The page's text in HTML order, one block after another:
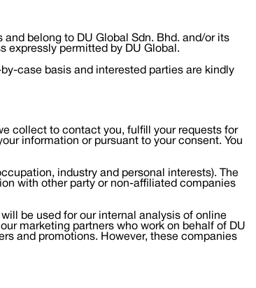
belong to DU Global Sdn. Bhd. and/or its
expressly permitted by DU Global.
case basis and interested parties are kindly
collect to contact you, fulfill your requests for
information or pursuant to your consent. You
industry and personal interests). The
with other party or non-affiliated companies
be used for our internal analysis of online
marketing partners who work on behalf of DU
and promotions. However, these companies